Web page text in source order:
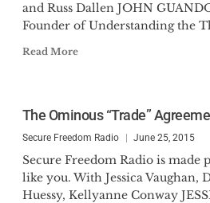
and Russ Dallen JOHN
Founder of Understanding the
Read More
The Ominous “Trade”
Secure Freedom Radio June 25, 2015
Secure Freedom Radio is made
like you. With Jessica Vaughan,
Huessy, Kellyanne Conway